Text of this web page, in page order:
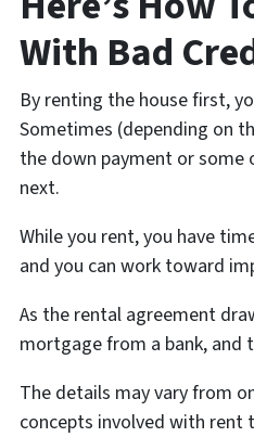
With Bad
By renting the house first,
Sometimes (depending on
the down payment or
next.
While you rent, you have
and you can work toward
As the rental agreement
mortgage from a bank, and
The details may vary from
concepts involved with rent